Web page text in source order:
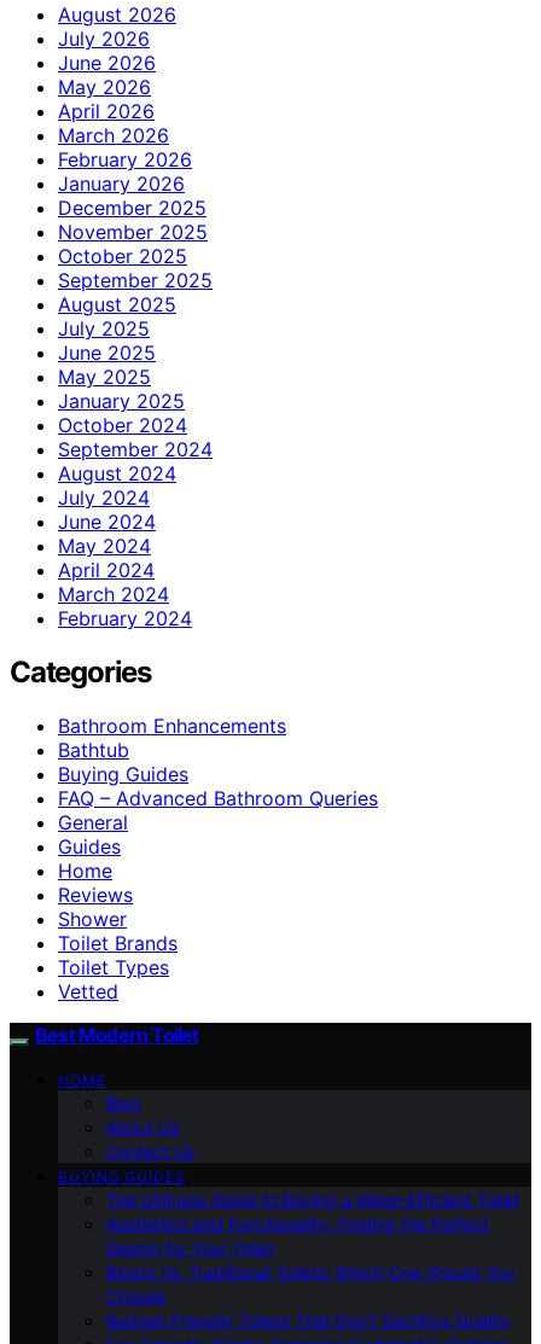
August 2026
July 2026
June 2026
May 2026
April 2026
March 2026
February 2026
January 2026
December 2025
November 2025
October 2025
September 2025
August 2025
July 2025
June 2025
May 2025
January 2025
October 2024
September 2024
August 2024
July 2024
June 2024
May 2024
April 2024
March 2024
February 2024
Categories
Bathroom Enhancements
Bathtub
Buying Guides
FAQ – Advanced Bathroom Queries
General
Guides
Home
Reviews
Shower
Toilet Brands
Toilet Types
Vetted
Best Modern Toilet
HOME
Blog
About Us
Contact Us
BUYING GUIDES
The Ultimate Guide to Buying a Water-Efficient Toilet
Aesthetics and Functionality: Finding the Perfect
Design for Your Toilet
Bidets Vs. Traditional Toilets: Which One Should You
Choose
Budget-Friendly Toilets That Don’t Sacrifice Quality